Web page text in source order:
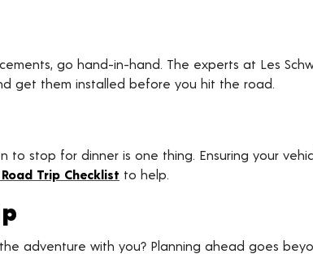
go hand-in-hand. The experts at Les
get them installed before you hit the road.
to stop for dinner is one thing. Ensuring your
Trip Checklist to help.
adventure with you? Planning ahead goes